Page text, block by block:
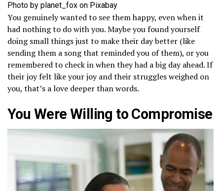
Photo by planet_fox on Pixabay
You genuinely wanted to see them happy, even when it
had nothing to do with you. Maybe you found yourself
doing small things just to make their day better (like
sending them a song that reminded you of them), or you
remembered to check in when they had a big day ahead. If
their joy felt like your joy and their struggles weighed on
you, that’s a love deeper than words.
You Were Willing to Compromise